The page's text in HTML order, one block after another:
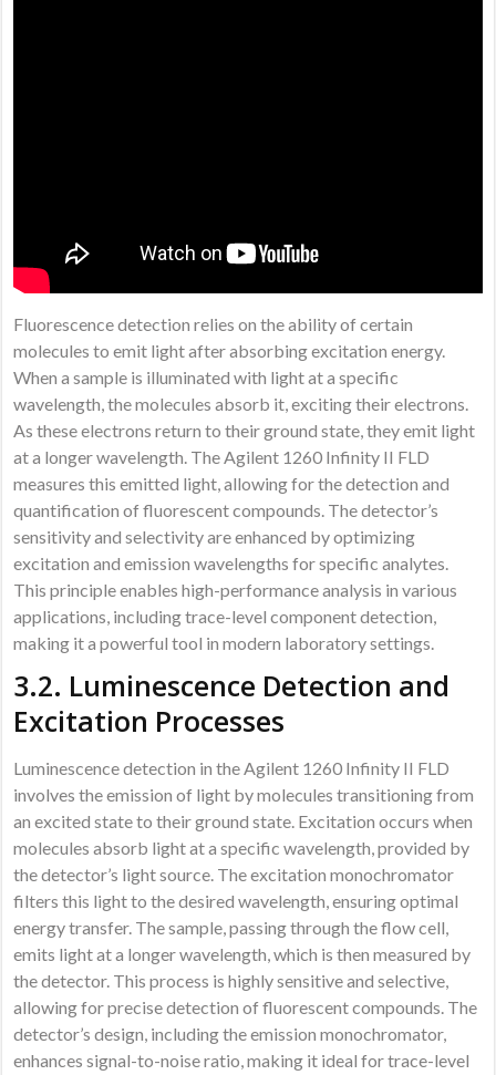
Fluorescence detection relies on the ability of certain
molecules to emit light after absorbing excitation energy.
When a sample is illuminated with light at a specific
wavelength, the molecules absorb it, exciting their electrons.
As these electrons return to their ground state, they emit light
at a longer wavelength. The Agilent 1260 Infinity II FLD
measures this emitted light, allowing for the detection and
quantification of fluorescent compounds. The detector’s
sensitivity and selectivity are enhanced by optimizing
excitation and emission wavelengths for specific analytes.
This principle enables high-performance analysis in various
applications, including trace-level component detection,
making it a powerful tool in modern laboratory settings.
3.2. Luminescence Detection and
Excitation Processes
Luminescence detection in the Agilent 1260 Infinity II FLD
involves the emission of light by molecules transitioning from
an excited state to their ground state. Excitation occurs when
molecules absorb light at a specific wavelength, provided by
the detector’s light source. The excitation monochromator
filters this light to the desired wavelength, ensuring optimal
energy transfer. The sample, passing through the flow cell,
emits light at a longer wavelength, which is then measured by
the detector. This process is highly sensitive and selective,
allowing for precise detection of fluorescent compounds. The
detector’s design, including the emission monochromator,
enhances signal-to-noise ratio, making it ideal for trace-level